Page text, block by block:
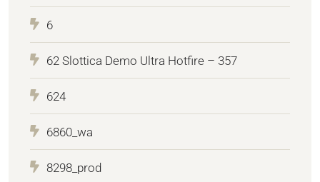
6
62 Slottica Demo Ultra Hotfire – 357
624
6860_wa
8298_prod